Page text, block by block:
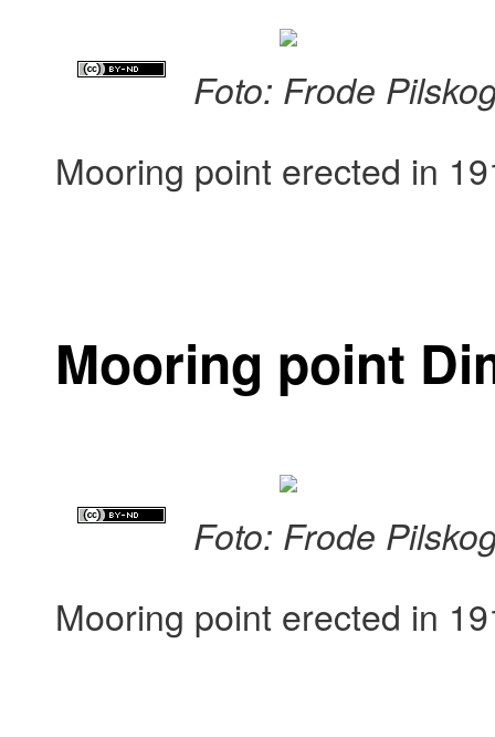
Foto: Frode
Mooring point erected in
Mooring point
Foto: Frode
Mooring point erected in